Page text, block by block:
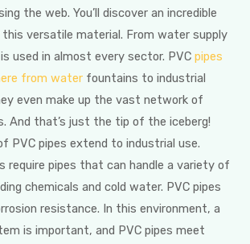
the web. You’ll discover an incredible
versatile material. From water supply
used in almost every sector. PVC pipes
from water fountains to industrial
even make up the vast network of
And that’s just the tip of the iceberg!
PVC pipes extend to industrial use.
require pipes that can handle a variety of
chemicals and cold water. PVC pipes
resistance. In this environment, a
is important, and PVC pipes meet